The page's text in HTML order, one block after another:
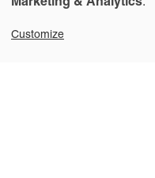
Buying
personal
Marketing & Analytics.
Customize